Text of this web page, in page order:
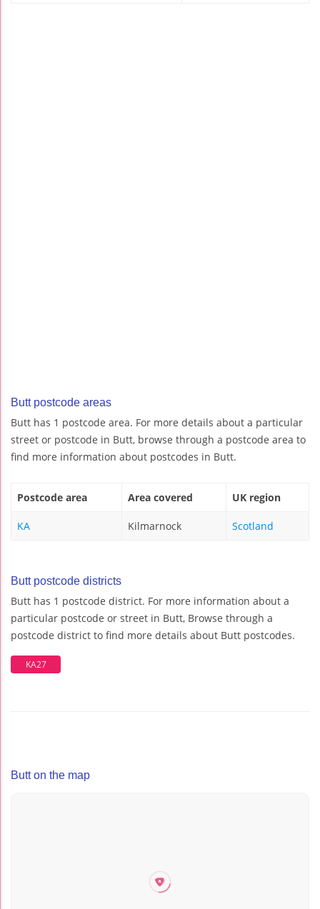
Butt postcode areas
Butt has 1 postcode area. For more details about a particular
street or postcode in Butt, browse through a postcode area to
find more information about postcodes in Butt.
Postcode area Area covered UK region
KA Kilmarnock Scotland
Butt postcode districts
Butt has 1 postcode district. For more information about a
particular postcode or street in Butt, Browse through a
postcode district to find more details about Butt postcodes.
KA27
Butt on the map